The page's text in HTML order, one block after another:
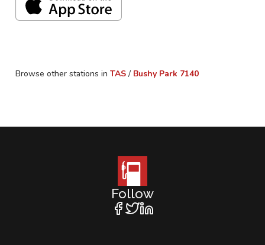
Browse other stations in TAS / Bushy Park 7140
Follow